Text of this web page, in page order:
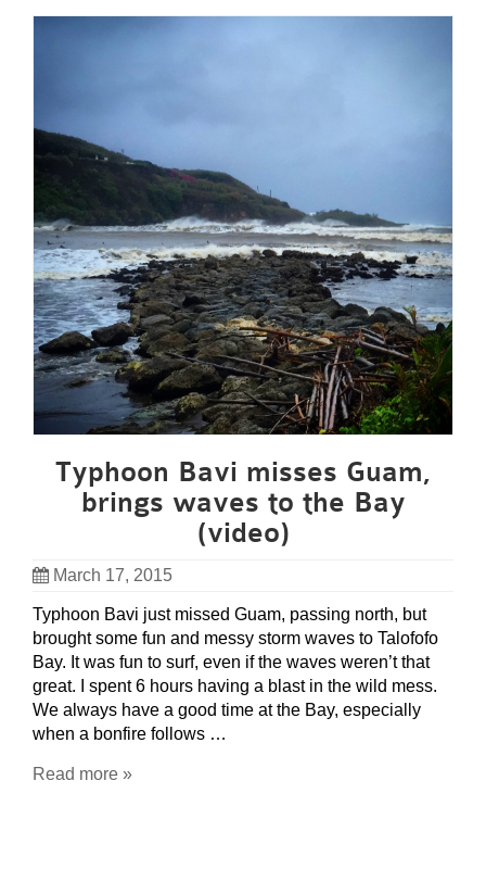
Typhoon Bavi misses Guam,
brings waves to the Bay
(video)
March 17, 2015
Typhoon Bavi just missed Guam, passing north, but
brought some fun and messy storm waves to Talofofo
Bay. It was fun to surf, even if the waves weren’t that
great. I spent 6 hours having a blast in the wild mess.
We always have a good time at the Bay, especially
when a bonfire follows …
Read more »